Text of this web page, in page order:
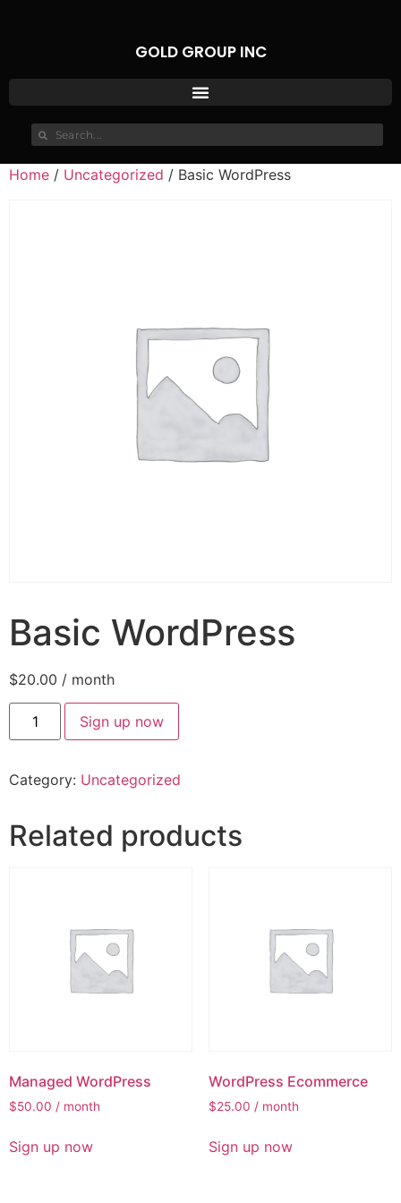
GOLD GROUP INC
Home / Uncategorized / Basic WordPress
Basic WordPress
$20.00 / month
Sign up now
Category: Uncategorized
Related products
Managed WordPress
$50.00 / month
Sign up now
WordPress Ecommerce
$25.00 / month
Sign up now